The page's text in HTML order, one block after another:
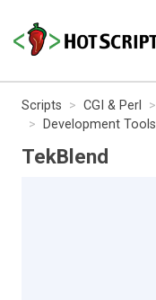
Scripts CGI & Perl
Development Tools
TekBlend